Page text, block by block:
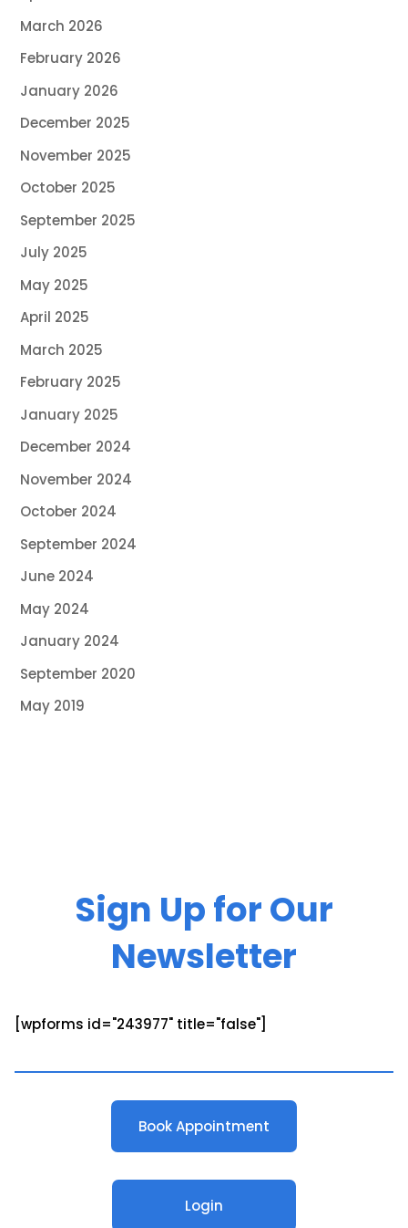
March 2026
February 2026
January 2026
December 2025
November 2025
October 2025
September 2025
July 2025
May 2025
April 2025
March 2025
February 2025
January 2025
December 2024
November 2024
October 2024
September 2024
June 2024
May 2024
January 2024
September 2020
May 2019
Sign Up for Our
Newsletter
[wpforms id="243977" title="false"]
Book Appointment
Login